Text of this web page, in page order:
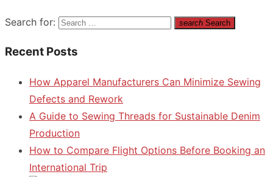
Search for: search Search
Recent Posts
How Apparel Manufacturers Can Minimize Sewing
Defects and Rework
A Guide to Sewing Threads for Sustainable Denim
Production
How to Compare Flight Options Before Booking an
International Trip